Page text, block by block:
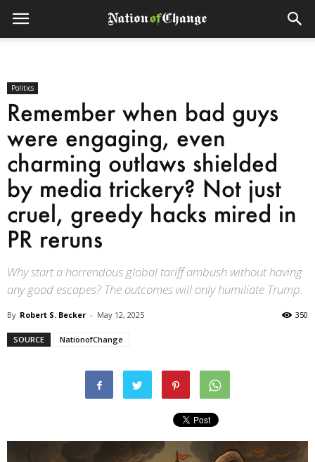
Politics
Remember when bad guys
were engaging, even
charming outlaws shielded
by media trickery? Not just
cruel, greedy hacks mired in
PR reruns
Why start a horrendous global tariff ambush without having
any good escapes? The outcomes will only humiliate Trump.
By Robert S. Becker - May 12, 2025 350
SOURCE NationofChange